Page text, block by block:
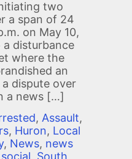
two
a span of 24
on May 10,
a disturbance
where the
an
dispute over
a news […]
, Assault,
, Huron, Local
, News, news
social South